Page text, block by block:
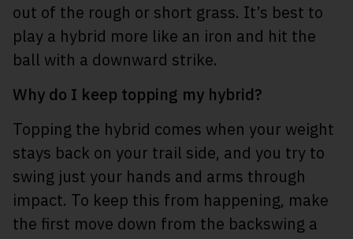
out of the rough or short grass. It’s best to
play a hybrid more like an iron and hit the
ball with a downward strike.
Why do I keep topping my hybrid?
Topping the hybrid comes when your weight
stays back on your trail side, and you try to
swing just your hands and arms through
impact. To keep this from happening, make
the first move down from the backswing a